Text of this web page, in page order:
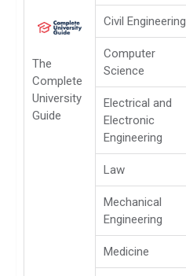
The
Complete
University
Guide
Civil Engineering
Computer
Science
Electrical and
Electronic
Engineering
Law
Mechanical
Engineering
Medicine